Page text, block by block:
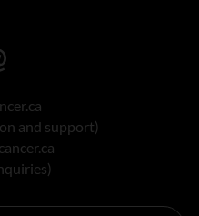
and support)